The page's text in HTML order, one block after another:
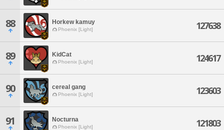
88 Horkew kamuy
Phoenix [Light] 127638
89 KidCat
Phoenix [Light] 124617
90 cereal gang
Phoenix [Light] 123603
91 Nocturna
Phoenix [Light] 121803